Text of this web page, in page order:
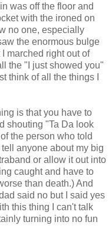
was off the floor and
with the ironed on
no one, especially
the enormous bulge
marched right out of
the "I just showed you"
think of all the things I
is that you have to
shouting "Ta Da look
the person who told
anyone about my big
or allow it out into
caught and have to
than death.) And
said no but I said yes
this thing I can't talk
turning into no fun